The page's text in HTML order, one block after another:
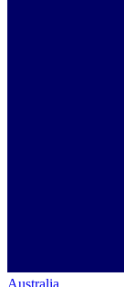
Australia